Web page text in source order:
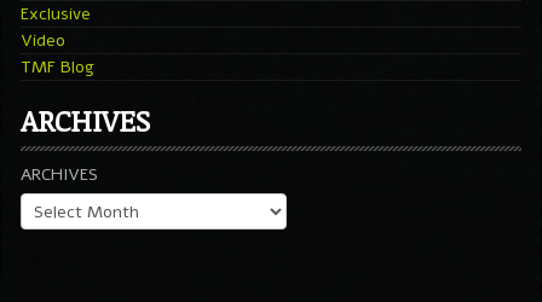
Exclusive
Video
TMF Blog
ARCHIVES
ARCHIVES